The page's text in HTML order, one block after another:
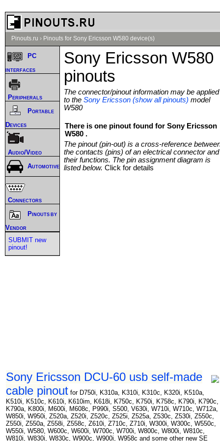
Pinouts.ru › Pinouts for Sony Ericsson W580 device(s)
Sony Ericsson W580
pinouts
The connector/pinout information may be applied
to the Sony Ericsson (show all pinouts) model
W580
There is one pinout found for Sony Ericsson
W580 .
The pinout (pin-out) is a cross-reference
the contacts (pins) of an electrical connector and
their functions. The pin assignment diagram is
listed below. Click for details
Sony Ericsson DCU-60 usb self-made
cable pinout for D750i, K310a, K310i, K310c, K320i, K510a,
K510i, K510c, K610i, K610im, K618i, K750c, K750i, K758c, K790i, K790c,
K790a, K800i, M600i, M608c, P990i, S500, V630i, W710i, W710c, W712a,
W850i, W950i, Z520a, Z520i, Z520c, Z525i, Z525a, Z530c, Z530i, Z550c,
Z550i, Z550a, Z558i, Z558c, Z610i, Z710c, Z710i, W300i, W300c, W550c,
W550i, W580, W600c, W600i, W700c, W700i, W800c, W800i, W810c,
W810i, W830i, W830c, W900c, W900i, W958c and some other new SE
PC
interfaces
Peripherals
Portable
Devices
Audio/Video
Automotive
Connectors
Pinouts by
Vendor
SUBMIT new
pinout!